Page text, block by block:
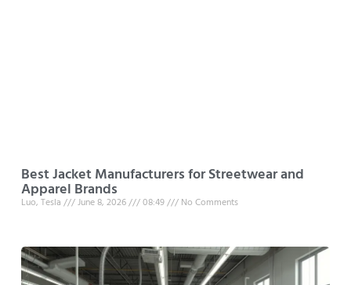
Best Jacket Manufacturers for Streetwear and
Apparel Brands
Luo, Tesla June 8, 2026 08:49 No Comments